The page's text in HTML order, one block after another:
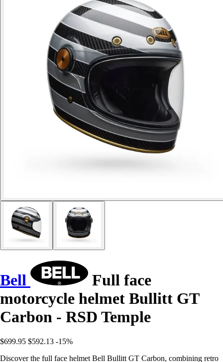
Bell
Full face
motorcycle helmet Bullitt GT
Carbon - RSD Temple
$699.95 $592.13 -15%
Discover the full face helmet Bell Bullitt GT Carbon, combining retro